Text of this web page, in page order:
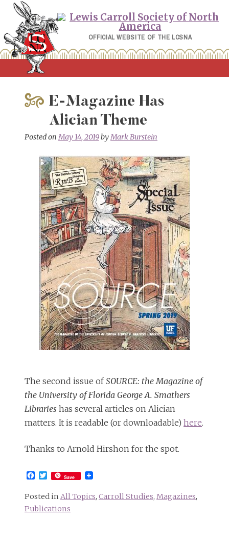
Skip
content
OFFICIAL WEBSITE OF THE LCSNA
E-Magazine Has
Alician Theme
Posted onMay 14, 2019byMark Burstein
The second issue ofSOURCE: the Magazine of
the University of Florida George A. Smathers
Libraries has several articles on Alician
matters. It is readable (or downloadable) here.
Thanks to Arnold Hirshon for the spot.
Facebook
Twitter
Save
Posted in All Topics, Carroll Studies, Magazines,
Publications